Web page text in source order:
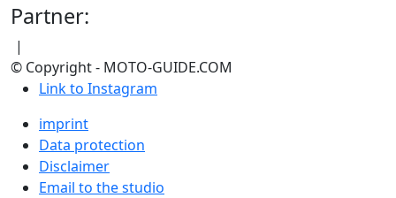
Partner:
|
© Copyright - MOTO-GUIDE.COM
Link to Instagram
imprint
Data protection
Disclaimer
Email to the studio